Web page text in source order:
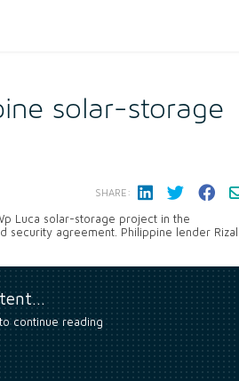
solar-storage
SHARE:
Luca solar-storage project in the
security agreement. Philippine lender Rizal
continue reading